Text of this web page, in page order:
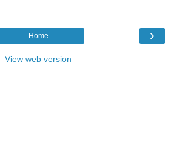
›
Home
View web version